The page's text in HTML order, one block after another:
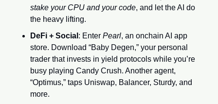
stake your CPU and your code, and let the AI do
the heavy lifting.
DeFi + Social : Enter Pearl, an onchain AI app
store. Download “Baby Degen,” your personal
trader that invests in yield protocols while you’re
busy playing Candy Crush. Another agent,
“Optimus,” taps Uniswap, Balancer, Sturdy, and
more.